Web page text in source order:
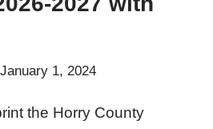
January 1, 2024
the Horry County